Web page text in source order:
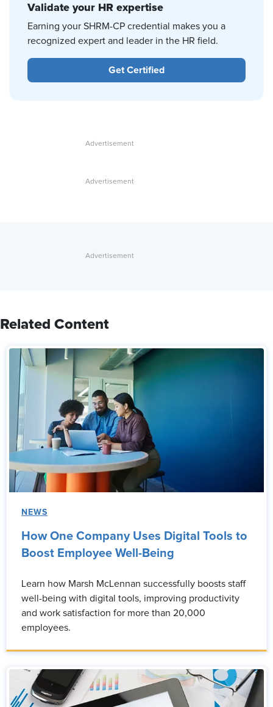
Validate your HR expertise
Earning your SHRM-CP credential makes you a
recognized expert and leader in the HR field.
Get Certified
Related Content
NEWS
How One Company Uses Digital Tools to
Boost Employee Well-Being
Learn how Marsh McLennan successfully boosts staff
well-being with digital tools, improving productivity
and work satisfaction for more than 20,000
employees.